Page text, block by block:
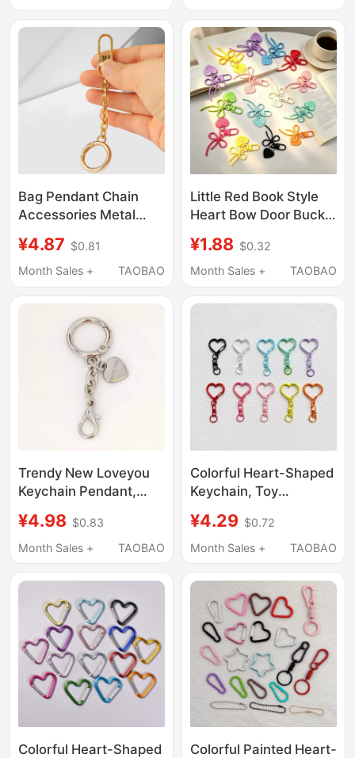
Use
Heart-Shaped
Keychains, Lobster
Clasps
Bag Pendant Chain
Accessories Metal
Layer Ring Plush Toy
Chain Doll Pendant
¥4.87 $0.81
Month Sales +
TAOBAO
Little Red Book Style
Heart Bow Door Buckle
Bag Puller Buckle
Handmade
¥1.88 $0.32
Month Sales +
TAOBAO
Trendy New Loveyou
Keychain Pendant,
Hanging Chain, Hot-
Selling Bag Pendant
¥4.98 $0.83
Month Sales +
TAOBAO
Colorful Heart-Shaped
Keychain, Toy
Buckle, Bag Accessory
¥4.29 $0.72
Month Sales +
TAOBAO
Colorful Heart-Shaped
Colorful Painted Heart-